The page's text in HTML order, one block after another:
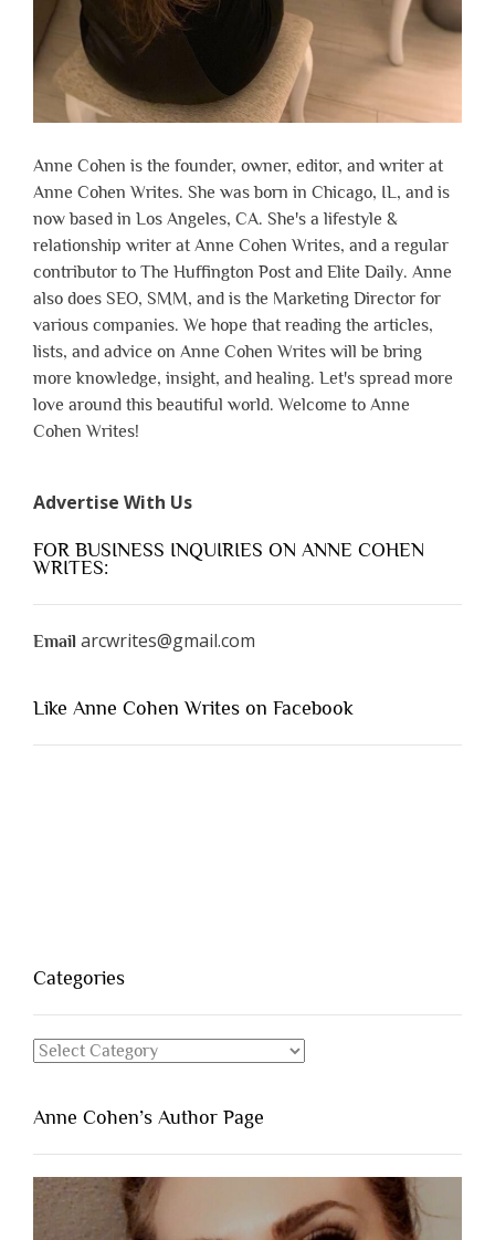
Anne Cohen is the founder, owner, editor, and writer at
Anne Cohen Writes. She was born in Chicago, IL, and is
now based in Los Angeles, CA. She's a lifestyle &
relationship writer at Anne Cohen Writes, and a regular
contributor to The Huffington Post and Elite Daily. Anne
also does SEO, SMM, and is the Marketing Director for
various companies. We hope that reading the articles,
lists, and advice on Anne Cohen Writes will be bring
more knowledge, insight, and healing. Let's spread more
love around this beautiful world. Welcome to Anne
Cohen Writes!
Advertise With Us
FOR BUSINESS INQUIRIES ON ANNE COHEN
WRITES:
Email arcwrites@gmail.com
Like Anne Cohen Writes on Facebook
Categories
Categories
Anne Cohen’s Author Page